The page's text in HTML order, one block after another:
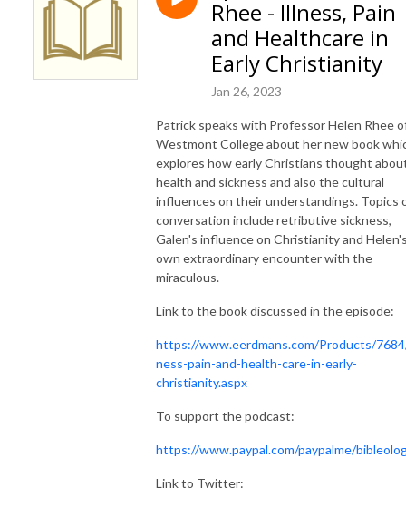
Rhee - Illness, Pain
and Healthcare in
Early Christianity
Jan 26, 2023
Patrick speaks with Professor Helen Rhee
Westmont College about her new book
explores how early Christians thought
health and sickness and also the cultural
influences on their understandings. Topics
conversation include retributive sickness,
Galen's influence on Christianity and
own extraordinary encounter with the
miraculous.
Link to the book discussed in the episode:
https://www.eerdmans.com/Products/
ness-pain-and-health-care-in-early-
christianity.aspx
To support the podcast:
https://www.paypal.com/paypalme/
Link to Twitter: